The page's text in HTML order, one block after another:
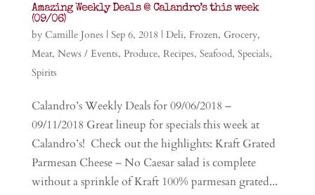
Amazing Weekly Deals @ Calandro’s this week
(09/06)
by Camille Jones | Sep 6, 2018 | Deli, Frozen, Grocery,
Meat, News / Events, Produce, Recipes, Seafood, Specials,
Spirits
Calandro’s Weekly Deals for 09/06/2018 –
09/11/2018 Great lineup for specials this week at
Calandro’s! Check out the highlights: Kraft Grated
Parmesan Cheese – No Caesar salad is complete
without a sprinkle of Kraft 100% parmesan grated...